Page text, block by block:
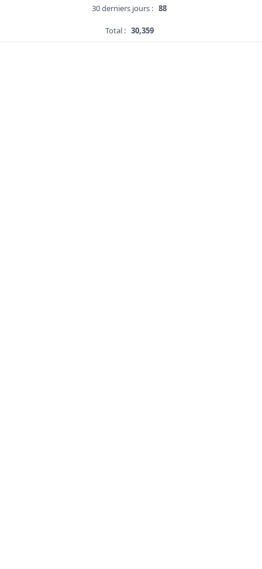
30 derniers jours : 88
Total : 30,359